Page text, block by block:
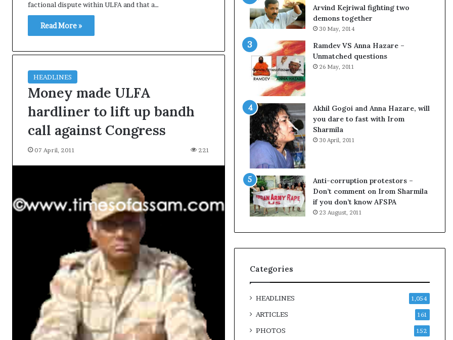
factional dispute within ULFA and that a…
Read More »
HEADLINES
Money made ULFA
hardliner to lift up bandh
call against Congress
07 April, 2011 221
e
s
s
o
e
m
a
n
o
t
o
g
c
i
f
i
c
a
t
n
a
n
d
R
i
e
w
Arvind Kejriwal fighting two
demons together
30 May, 2014
Ramdev VS Anna Hazare –
Unmatched questions
26 May, 2011
Akhil Gogoi and Anna Hazare, will
you dare to fast with Irom
Sharmila
30 April, 2011
Anti-corruption protestors –
Don’t comment on Irom Sharmila
if you don’t know AFSPA
23 August, 2011
Categories
HEADLINES 1,054
ARTICLES 161
PHOTOS 152